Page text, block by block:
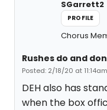
SGarrett2
PROFILE
Chorus
Rushes do and
Posted: 2/18/20 at 11:14am
DEH also has
when the box